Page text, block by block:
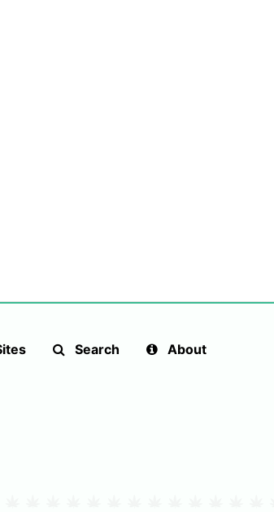
Search About